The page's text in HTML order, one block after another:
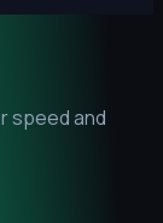
speed and